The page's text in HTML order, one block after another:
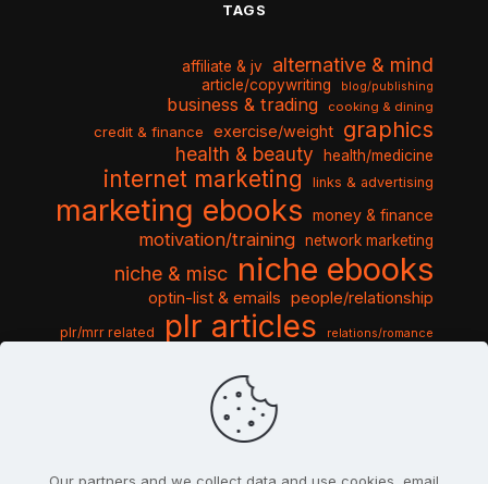
TAGS
affiliate & jv alternative & mind
article/copywriting blog/publishing
business & trading cooking & dining
credit & finance exercise/weight graphics
health & beauty health/medicine
internet marketing links & advertising
marketing ebooks money & finance
motivation/training network marketing
niche & misc niche ebooks
optin-list & emails people/relationship
plr/mrr related plr articles relations/romance
sports & hobbies
travel & vacation
video tutorials web script